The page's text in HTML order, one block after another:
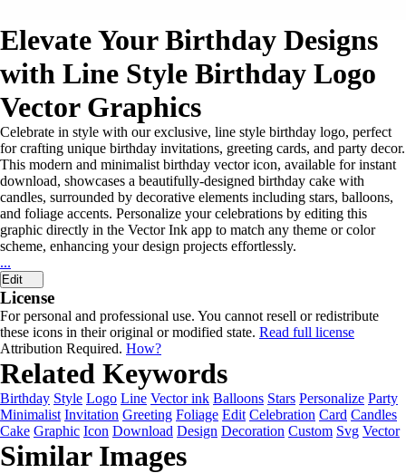
Elevate Your Birthday Designs
with Line Style Birthday Logo
Vector Graphics
Celebrate in style with our exclusive, line style birthday logo, perfect
for crafting unique birthday invitations, greeting cards, and party decor.
This modern and minimalist birthday vector icon, available for instant
download, showcases a beautifully-designed birthday cake with
candles, surrounded by decorative elements including stars, balloons,
and foliage accents. Personalize your celebrations by editing this
graphic directly in the Vector Ink app to match any theme or color
scheme, enhancing your design projects effortlessly.
...
Edit
License
For personal and professional use. You cannot resell or redistribute
these icons in their original or modified state. Read full license
Attribution Required. How?
Related Keywords
Birthday Style Logo Line Vector ink Balloons Stars Personalize Party
Minimalist Invitation Greeting Foliage Edit Celebration Card Candles
Cake Graphic Icon Download Design Decoration Custom Svg Vector
Similar Images